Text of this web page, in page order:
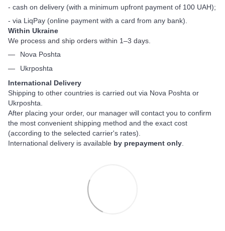
- cash on delivery (with a minimum upfront payment of 100 UAH);
- via LiqPay (online payment with a card from any bank).
Within Ukraine
We process and ship orders within 1–3 days.
Nova Poshta
Ukrposhta
International Delivery
Shipping to other countries is carried out via Nova Poshta or
Ukrposhta.
After placing your order, our manager will contact you to confirm
the most convenient shipping method and the exact cost
(according to the selected carrier's rates).
International delivery is available by prepayment only